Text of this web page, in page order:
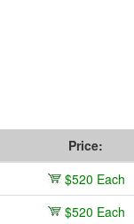
Price:
$520 Each
$520 Each